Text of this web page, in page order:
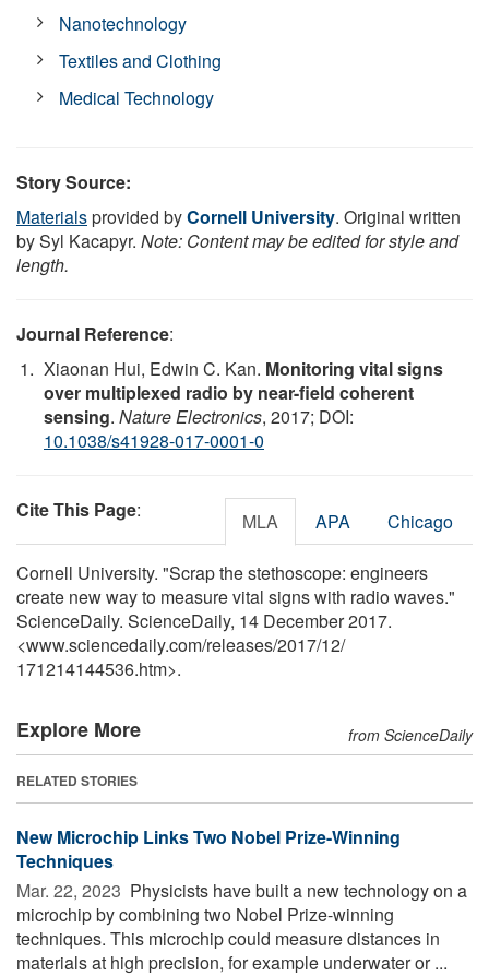
Nanotechnology
Textiles and Clothing
Medical Technology
Story Source:
Materialsprovided byCornell University. Original written
by Syl Kacapyr. Note: Content may be edited for style and
length.
Journal Reference:
Xiaonan Hui, Edwin C. Kan. Monitoring vital signs
over multiplexed radio by near-field coherent
sensing. Nature Electronics, 2017; DOI:
10.1038/s41928-017-0001-0
Cite This Page: MLA APA Chicago
Cornell University. "Scrap the stethoscope: engineers
create new way to measure vital signs with radio waves."
ScienceDaily. ScienceDaily, 14 December 2017.
<www.sciencedaily.com/releases/2017/12/
171214144536.htm>.
Explore More from ScienceDaily
RELATED STORIES
New Microchip Links Two Nobel Prize-Winning
Techniques
Mar. 22, 2023  Physicists have built a new technology on a
microchip by combining two Nobel Prize-winning
techniques. This microchip could measure distances in
materials at high precision, for example underwater or ...